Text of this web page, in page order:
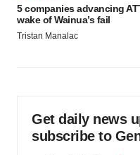
5 companies advancing
wake of Wainua’s fail
Tristan Manalac
Get daily news
subscribe to